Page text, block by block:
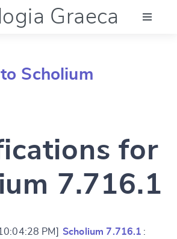
Graeca
Scholium
for
7.716.1
PM] Scholium 7.716.1 :